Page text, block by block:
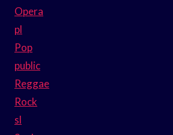
Opera
pl
Pop
public
Reggae
Rock
sl